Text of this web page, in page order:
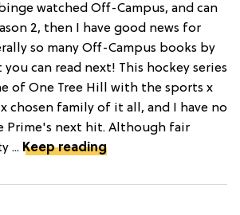
watched Off-Campus, and can
2, then I have good news for
so many Off-Campus books by
can read next! This hockey series
of One Tree Hill with the sports x
chosen family of it all, and I have no
Prime's next hit. Although fair
... Keep reading